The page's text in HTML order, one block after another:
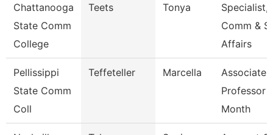
Chattanooga
State Comm
College
Teets Tonya
Specialist,
Comm &
Affairs
Pellissippi
State Comm
Coll
Teffeteller Marcella
Associate
Professor
Month